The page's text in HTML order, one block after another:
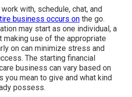
with, schedule, chat, and
business occurs on the go.
may start as one individual, a
making use of the appropriate
on can minimize stress and
The starting financial
business can vary based on
mean to give and what kind
possess.